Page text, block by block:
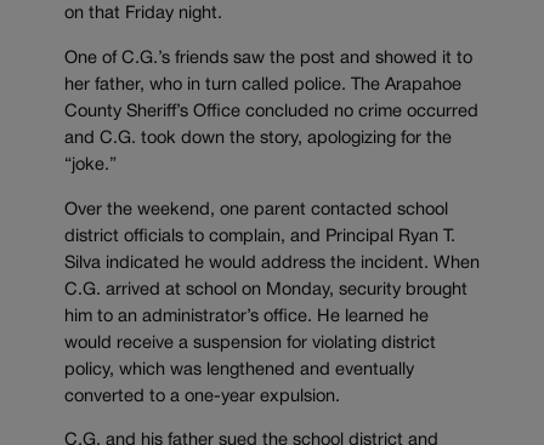
on that Friday night.
One of C.G.’s friends saw the post and showed it to
her father, who in turn called police. The Arapahoe
County Sheriff’s Office concluded no crime occurred
and C.G. took down the story, apologizing for the
“joke.”
Over the weekend, one parent contacted school
district officials to complain, and Principal Ryan T.
Silva indicated he would address the incident. When
C.G. arrived at school on Monday, security brought
him to an administrator’s office. He learned he
would receive a suspension for violating district
policy, which was lengthened and eventually
converted to a one-year expulsion.
C.G. and his father sued the school district and